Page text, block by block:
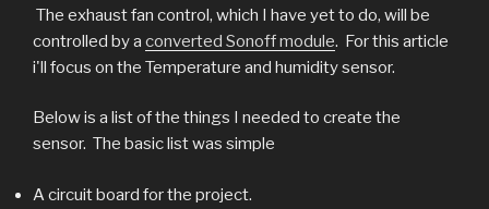
The exhaust fan control, which I have yet to do, will be
controlled by a converted Sonoff module. For this article
i'll focus on the Temperature and humidity sensor.
Below is a list of the things I needed to create the
sensor. The basic list was simple
A circuit board for the project.